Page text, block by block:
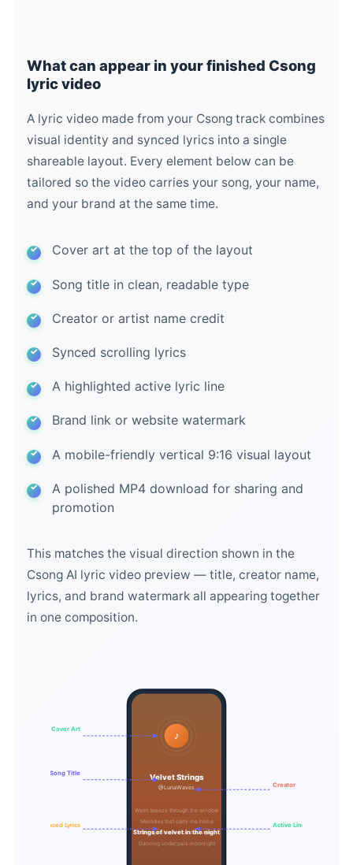
What can appear in your finished Csong
lyric video
A lyric video made from your Csong track combines
visual identity and synced lyrics into a single
shareable layout. Every element below can be
tailored so the video carries your song, your name,
and your brand at the same time.
Cover art at the top of the layout
Song title in clean, readable type
Creator or artist name credit
Synced scrolling lyrics
A highlighted active lyric line
Brand link or website watermark
A mobile-friendly vertical 9:16 visual layout
A polished MP4 download for sharing and
promotion
This matches the visual direction shown in the
Csong AI lyric video preview — title, creator name,
lyrics, and brand watermark all appearing together
in one composition.
♪
Velvet Strings
@LunaWaves
Warm breeze through the window
Melodies that carry me home
Strings of velvet in the night
Dancing under pale moonlight
Dancing under pale moonlight
Cover Art
Song Title
Creator
Active Line
Synced Lyrics